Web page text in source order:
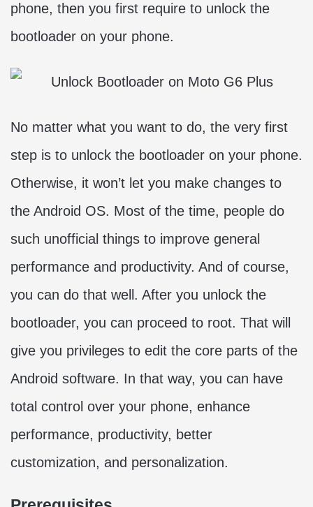
phone, then you first require to unlock the
bootloader on your phone.
No matter what you want to do, the very first
step is to unlock the bootloader on your phone.
Otherwise, it won’t let you make changes to
the Android OS. Most of the time, people do
such unofficial things to improve general
performance and productivity. And of course,
you can do that well. After you unlock the
bootloader, you can proceed to root. That will
give you privileges to edit the core parts of the
Android software. In that way, you can have
total control over your phone, enhance
performance, productivity, better
customization, and personalization.